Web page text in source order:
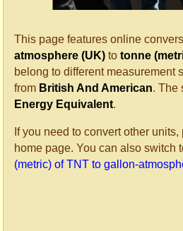
This page features online
atmosphere (UK) to tonne
belong to different measurement
from British And American. The
Energy Equivalent.
If you need to convert other
home page. You can also switch
(metric) of TNT to gallon-